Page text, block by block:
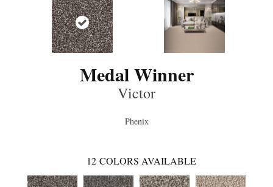
Medal Winner
Victor
Phenix
12 COLORS AVAILABLE